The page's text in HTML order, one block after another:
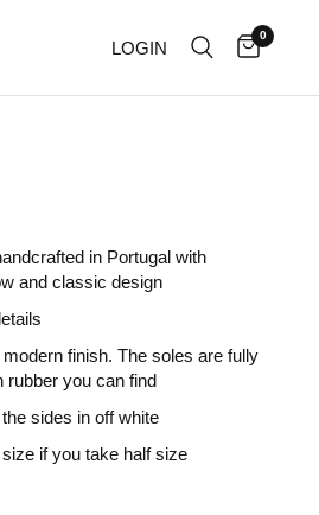
LOGIN
0
in Portugal with
and classic design
finish. The soles are fully
rubber you can find
sides in off white
if you take half size